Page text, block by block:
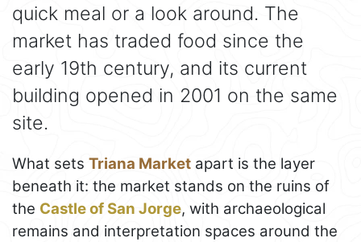
quick meal or a look around. The
market has traded food since the
early 19th century, and its current
building opened in 2001 on the same
site.
What sets Triana Market apart is the layer
beneath it: the market stands on the ruins of
the Castle of San Jorge, with archaeological
remains and interpretation spaces around the